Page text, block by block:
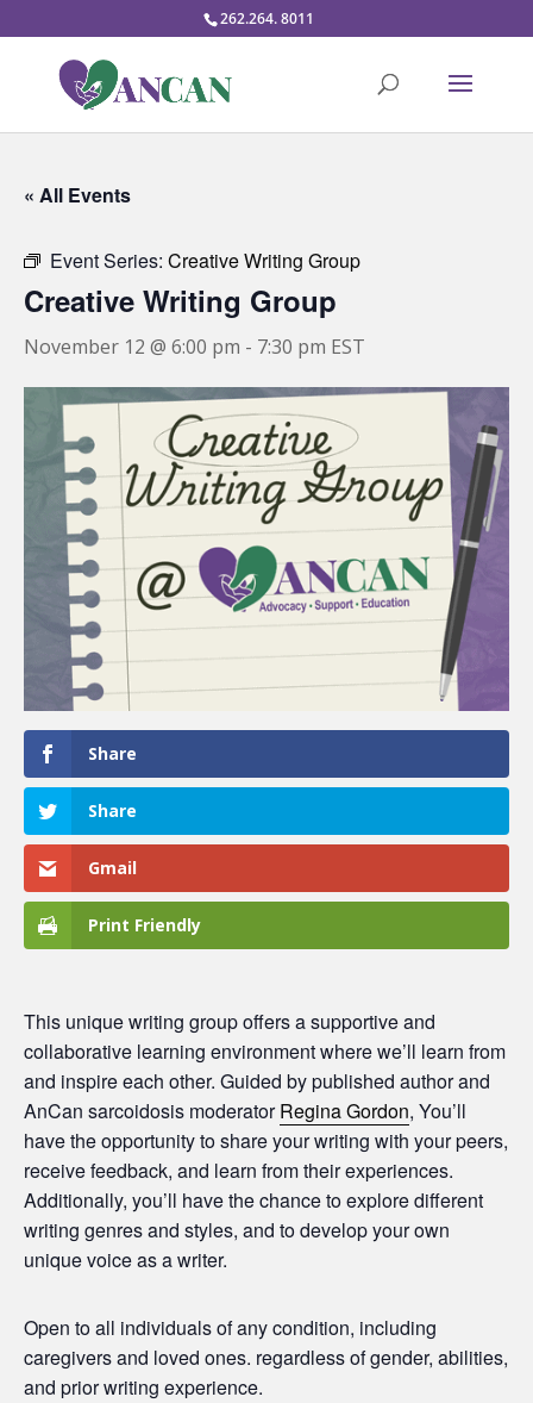
262.264. 8011
« All Events
Event Series: Creative Writing Group
Creative Writing Group
November 12 @ 6:00 pm - 7:30 pm EST
Share
Share
Gmail
Print Friendly
This unique writing group offers a supportive and
collaborative learning environment where we’ll learn from
and inspire each other. Guided by published author and
AnCan sarcoidosis moderatorRegina Gordon, You’ll
have the opportunity to share your writing with your peers,
receive feedback, and learn from their experiences.
Additionally, you’ll have the chance to explore different
writing genres and styles, and to develop your own
unique voice as a writer.
Open to all individuals of any condition, including
caregivers and loved ones. regardless of gender, abilities,
and prior writing experience.